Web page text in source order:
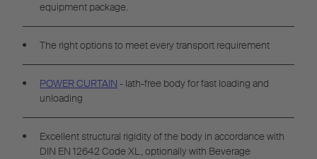
equipment package.
The right options to meet every transport requirement
POWER CURTAIN - lath-free body for fast loading and
unloading
Excellent structural rigidity of the body in accordance with
DIN EN 12642 Code XL, optionally with Beverage